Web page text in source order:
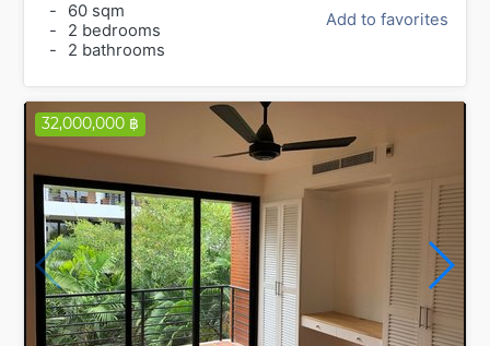
-
60 sqm
-
2 bedrooms
-
2 bathrooms
Add to favorites
32,000,000 ฿